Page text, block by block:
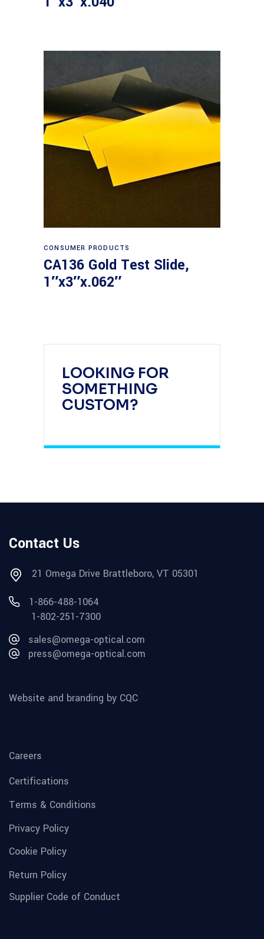
LOOKING FOR
SOMETHING
CUSTOM?
Read more
CONSUMER PRODUCTS
CA136 Gold Test Slide,
1″x3″x.062″
Contact Us
21 Omega Drive Brattleboro, VT 05301
1-866-488-1064
1-802-251-7300
sales@omega-optical.com
press@omega-optical.com
Website and branding by CQC
Careers
Certifications
Terms & Conditions
Privacy Policy
Cookie Policy
Return Policy
Supplier Code of Conduct